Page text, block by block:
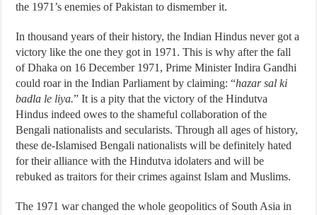
the 1971’s enemies of Pakistan to dismember it.
In thousand years of their history, the Indian Hindus never got a
victory like the one they got in 1971. This is why after the fall
of Dhaka on 16 December 1971, Prime Minister Indira Gandhi
could roar in the Indian Parliament by claiming: “hazar sal ki
badla le liya.” It is a pity that the victory of the Hindutva
Hindus indeed owes to the shameful collaboration of the
Bengali nationalists and secularists. Through all ages of history,
these de-Islamised Bengali nationalists will be definitely hated
for their alliance with the Hindutva idolaters and will be
rebuked as traitors for their crimes against Islam and Muslims.
The 1971 war changed the whole geopolitics of South Asia in